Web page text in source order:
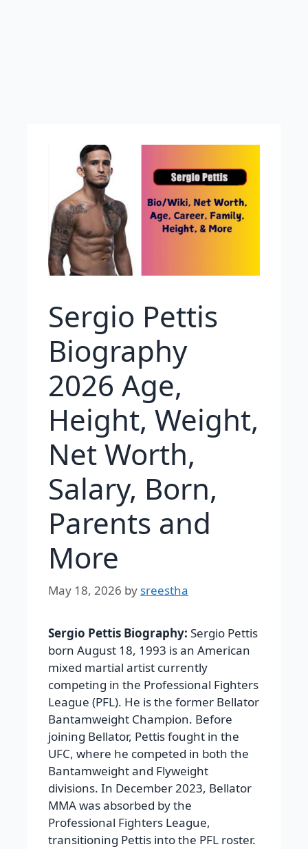
Sergio Pettis
Biography
2026 Age,
Height, Weight,
Net Worth,
Salary, Born,
Parents and
More
May 18, 2026 by sreestha
Sergio Pettis Biography: Sergio Pettis
born August 18, 1993 is an American
mixed martial artist currently
competing in the Professional Fighters
League (PFL). He is the former Bellator
Bantamweight Champion. Before
joining Bellator, Pettis fought in the
UFC, where he competed in both the
Bantamweight and Flyweight
divisions. In December 2023, Bellator
MMA was absorbed by the
Professional Fighters League,
transitioning Pettis into the PFL roster.